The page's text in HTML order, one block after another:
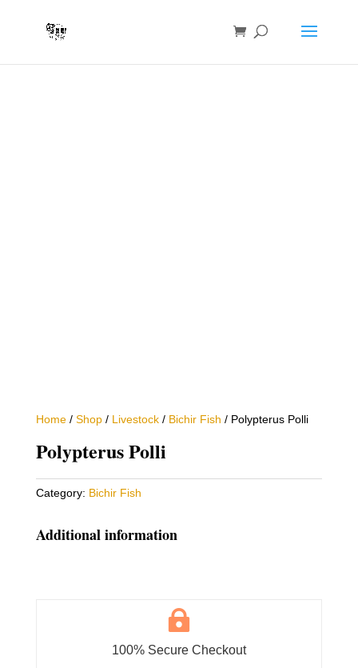
Home/ Shop/ Livestock/ Bichir Fish / Polypterus Polli
Polypterus Polli
Category: Bichir Fish
Additional information

100% Secure Checkout